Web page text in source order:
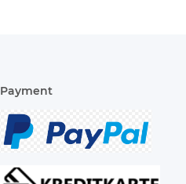
Payment